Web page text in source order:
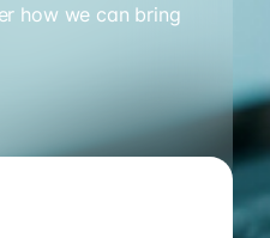
how we can bring